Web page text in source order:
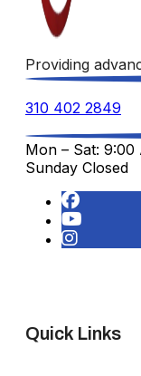
Providing
310 402 2849
Mon – Sat: 9:00
Sunday Closed
Quick Links